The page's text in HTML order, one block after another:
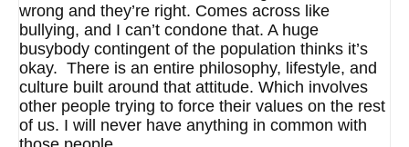
wrong and they’re right. Comes across like
bullying, and I can’t condone that. A huge
busybody contingent of the population thinks it’s
okay. There is an entire philosophy, lifestyle, and
culture built around that attitude. Which involves
other people trying to force their values on the rest
of us. I will never have anything in common with